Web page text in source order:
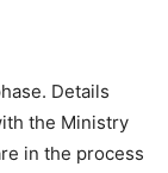
Details
the Ministry
in the process